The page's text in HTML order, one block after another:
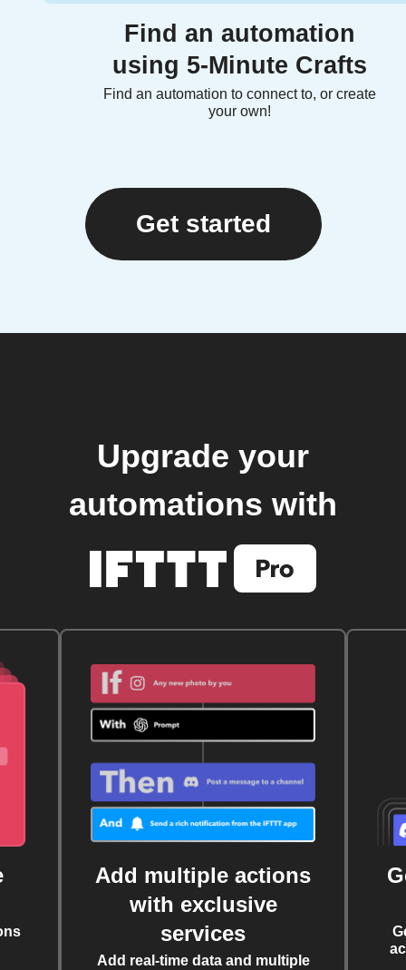
Find an automation
using 5-Minute Crafts
Find an automation to connect to, or create
your own!
Get started
Upgrade your
automations with
Add multiple actions
with exclusive
services
Add real-time data and multiple